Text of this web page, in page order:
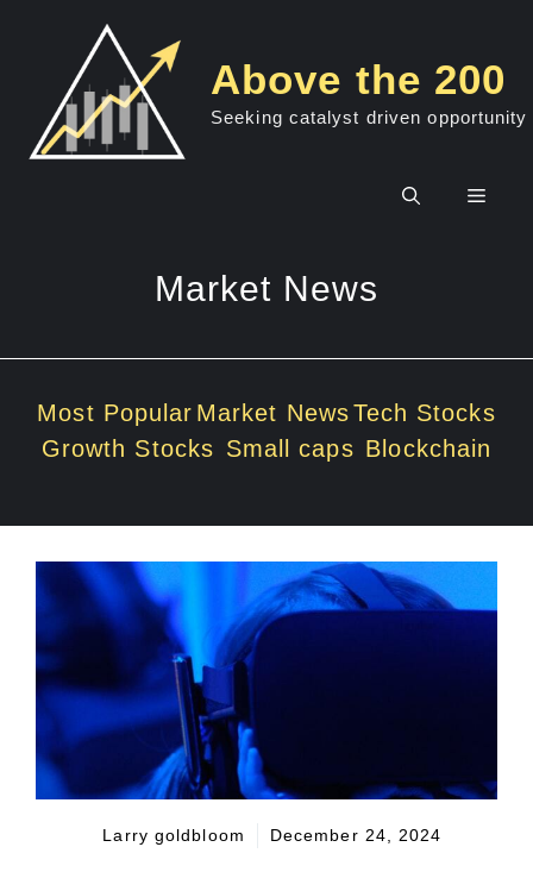
Above the 200
Seeking catalyst driven opportunity
Menu
Market News
Most Popular Market NewsTech Stocks
Growth Stocks Small caps Blockchain
Larry goldbloom December 24, 2024